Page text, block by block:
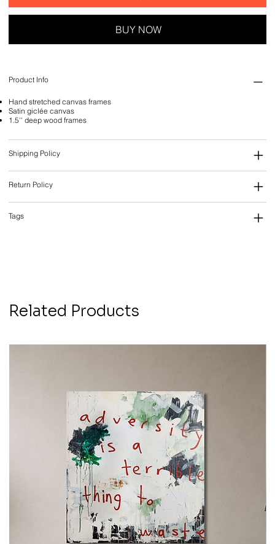
BUY NOW
Product Info
Hand stretched canvas frames
Satin giclée canvas
1.5'' deep wood frames
Shipping Policy
Return Policy
Tags
Related Products